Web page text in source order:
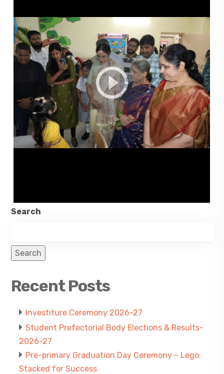
Search
Search
Recent Posts
Investiture Ceremony 2026-27
Student Prefectorial Body Elections & Results-
2026-27
Pre-primary Graduation Day Ceremony – Lego:
Stacked for Success